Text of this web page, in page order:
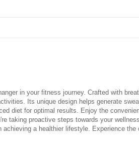
in your fitness journey. Crafted with
Its unique design helps generate
diet for optimal results. Enjoy the
taking proactive steps towards your
a healthier lifestyle. Experience